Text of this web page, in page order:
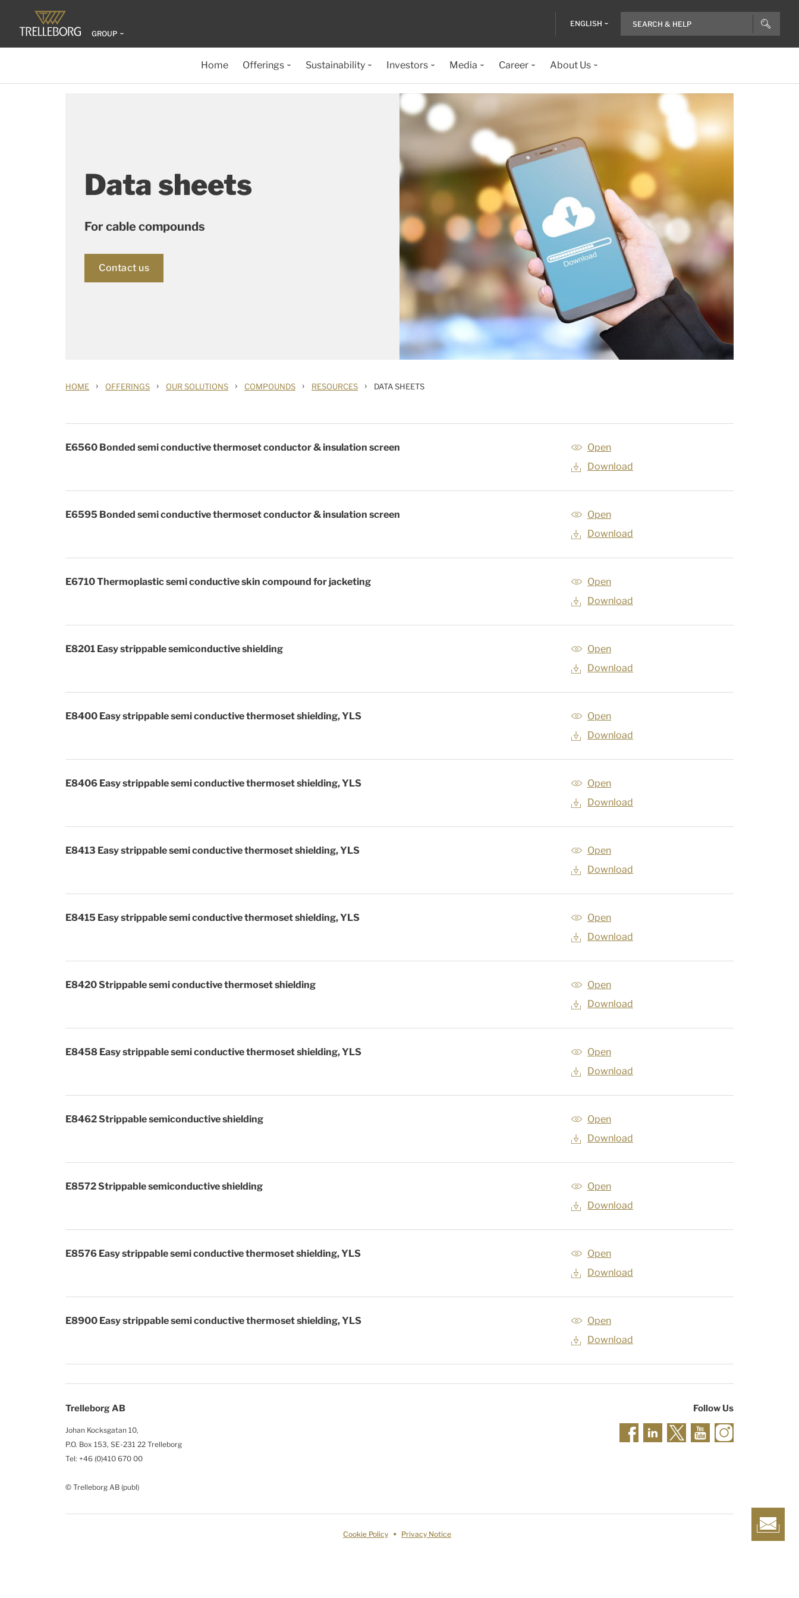
GROUP
ENGLISH
Home Offerings Sustainability Investors Media Career About Us
Data sheets
For cable compounds
Contact us
HOME › OFFERINGS › OUR SOLUTIONS › COMPOUNDS › RESOURCES › DATA SHEETS
E6560 Bonded semi conductive thermoset conductor & insulation screen
Open
Download
E6595 Bonded semi conductive thermoset conductor & insulation screen
Open
Download
E6710 Thermoplastic semi conductive skin compound for jacketing
Open
Download
E8201 Easy strippable semiconductive shielding
Open
Download
E8400 Easy strippable semi conductive thermoset shielding, YLS
Open
Download
E8406 Easy strippable semi conductive thermoset shielding, YLS
Open
Download
E8413 Easy strippable semi conductive thermoset shielding, YLS
Open
Download
E8415 Easy strippable semi conductive thermoset shielding, YLS
Open
Download
E8420 Strippable semi conductive thermoset shielding
Open
Download
E8458 Easy strippable semi conductive thermoset shielding, YLS
Open
Download
E8462 Strippable semiconductive shielding
Open
Download
E8572 Strippable semiconductive shielding
Open
Download
E8576 Easy strippable semi conductive thermoset shielding, YLS
Open
Download
E8900 Easy strippable semi conductive thermoset shielding, YLS
Open
Download
Trelleborg AB
Johan Kocksgatan 10,
P.O. Box 153, SE-231 22 Trelleborg
Tel: +46 (0)410 670 00
© Trelleborg AB (publ)
Follow Us
Cookie Policy Privacy Notice